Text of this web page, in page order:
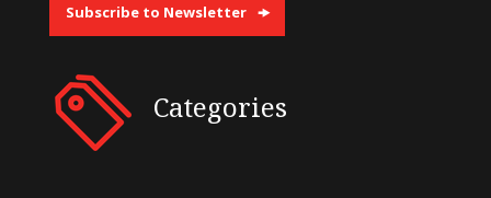
Subscribe to Newsletter
Categories